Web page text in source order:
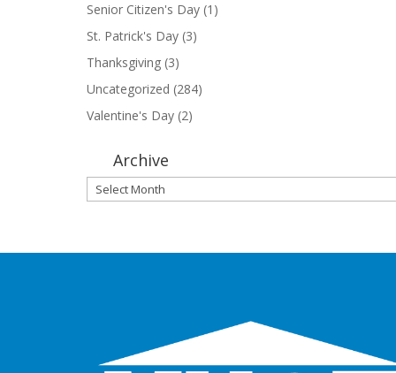
Senior Citizen's Day (1)
St. Patrick's Day (3)
Thanksgiving (3)
Uncategorized (284)
Valentine's Day (2)
Archive
Archive